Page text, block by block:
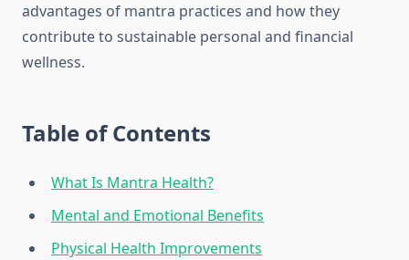
advantages of mantra practices and how they
contribute to sustainable personal and financial
wellness.
Table of Contents
What Is Mantra Health?
Mental and Emotional Benefits
Physical Health Improvements